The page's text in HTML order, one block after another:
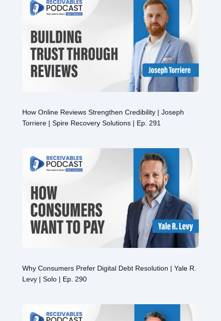
How Online Reviews Strengthen Credibility | Joseph
Torriere | Spire Recovery Solutions | Ep. 291
Why Consumers Prefer Digital Debt Resolution | Yale R.
Levy | Solo | Ep. 290